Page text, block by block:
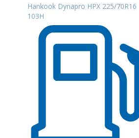
Hankook Dynapro HPX 225/70R16
103H